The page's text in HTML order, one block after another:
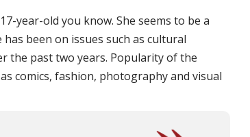
year-old you know. She seems to be a
been on issues such as cultural
the past two years. Popularity of the
comics, fashion, photography and visual